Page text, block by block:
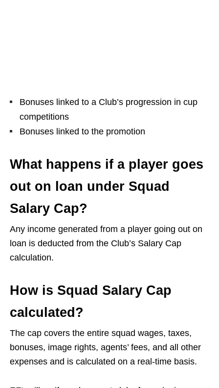
Bonuses linked to a Club’s progression in cup
competitions
Bonuses linked to the promotion
What happens if a player goes
out on loan under Squad
Salary Cap?
Any income generated from a player going out on
loan is deducted from the Club’s Salary Cap
calculation.
How is Squad Salary Cap
calculated?
The cap covers the entire squad wages, taxes,
bonuses, image rights, agents’ fees, and all other
expenses and is calculated on a real-time basis.